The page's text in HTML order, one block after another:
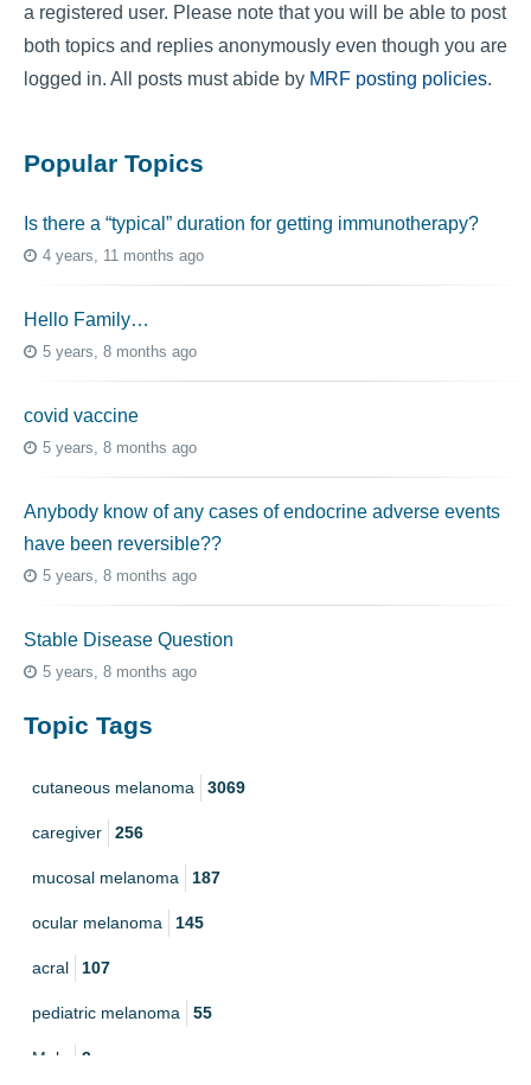
a registered user. Please note that you will be able to post
both topics and replies anonymously even though you are
logged in. All posts must abide by MRF posting policies.
Popular Topics
Is there a “typical” duration for getting immunotherapy?
4 years, 11 months ago
Hello Family…
5 years, 8 months ago
covid vaccine
5 years, 8 months ago
Anybody know of any cases of endocrine adverse events
have been reversible??
5 years, 8 months ago
Stable Disease Question
5 years, 8 months ago
Topic Tags
cutaneous melanoma 3069
caregiver 256
mucosal melanoma 187
ocular melanoma 145
acral 107
pediatric melanoma 55
Mole 3